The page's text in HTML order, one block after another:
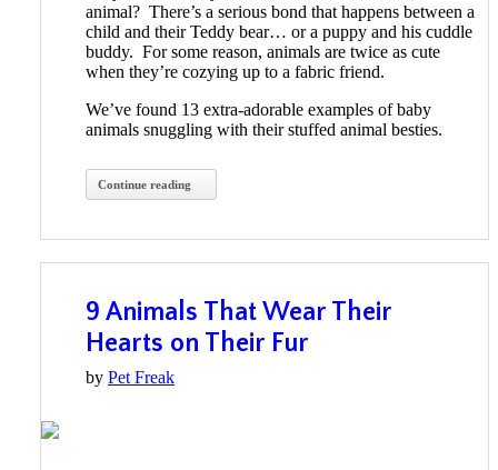
animal? There’s a serious bond that happens between a
child and their Teddy bear… or a puppy and his cuddle
buddy. For some reason, animals are twice as cute
when they’re cozying up to a fabric friend.
We’ve found 13 extra-adorable examples of baby
animals snuggling with their stuffed animal besties.
Continue reading
9 Animals That Wear Their
Hearts on Their Fur
by Pet Freak